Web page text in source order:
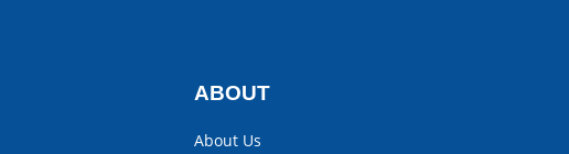
ABOUT
About Us